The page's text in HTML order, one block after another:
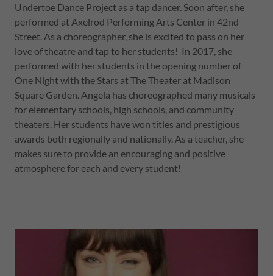
Undertoe Dance Project as a tap dancer. Soon after, she
performed at Axelrod Performing Arts Center in 42nd
Street. As a choreographer, she is excited to pass on her
love of theatre and tap to her students! In 2017, she
performed with her students in the opening number of
One Night with the Stars at The Theater at Madison
Square Garden. Angela has choreographed many musicals
for elementary schools, high schools, and community
theaters. Her students have won titles and prestigious
awards both regionally and nationally. As a teacher, she
makes sure to provide an encouraging and positive
atmosphere for each and every student!